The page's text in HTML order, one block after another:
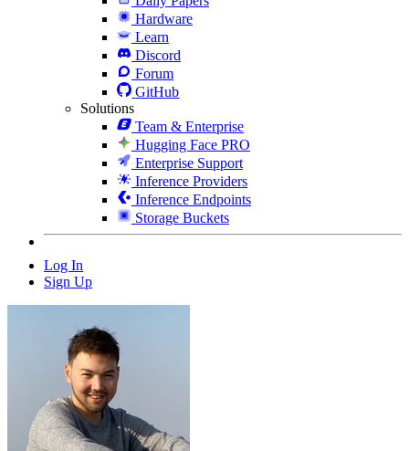
Hardware
Learn
Discord
Forum
GitHub
Solutions
Team & Enterprise
Hugging Face PRO
Enterprise Support
Inference Providers
Inference Endpoints
Storage Buckets
Log In
Sign Up